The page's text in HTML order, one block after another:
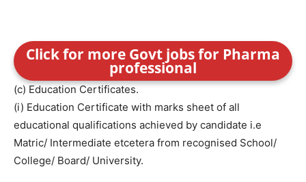
Click for more Govt jobs for Pharma
professional
(c) Education Certificates.
(i) Education Certificate with marks sheet of all
educational qualifications achieved by candidate i.e
Matric/ Intermediate etcetera from recognised School/
College/ Board/ University.